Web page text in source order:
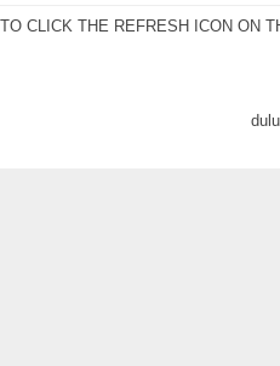
CLICK THE REFRESH ICON ON